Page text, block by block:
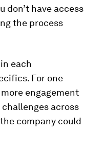
don’t have access
the process
each
For one
engagement
across
company could